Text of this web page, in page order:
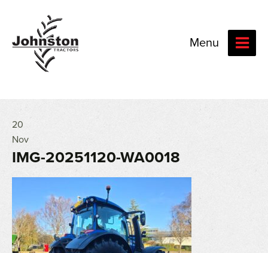
Menu
20
Nov
IMG-20251120-WA0018